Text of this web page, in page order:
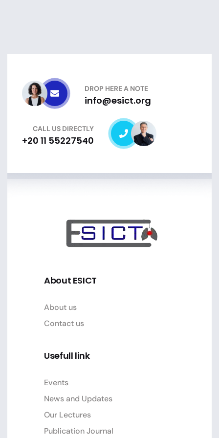
DROP HERE A NOTE
info@esict.org
CALL US DIRECTLY
+20 11 55227540
About ESICT
About us
Contact us
Usefull link
Events
News and Updates
Our Lectures
Publication Journal